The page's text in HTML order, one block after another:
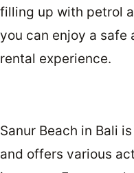
filling up with petrol
you can enjoy a safe
rental experience.
Sanur Beach in Bali
and offers various